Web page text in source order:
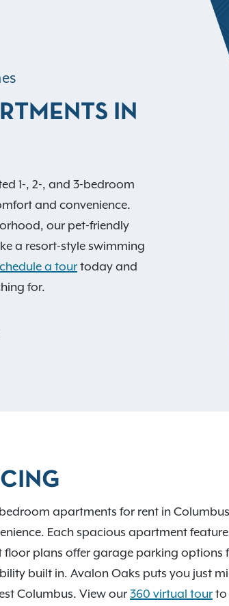
IN
1-, 2-, and 3-bedroom
and convenience.
our pet-friendly
a resort-style swimming
a tour today and
for.
gorgeous hardwood-style
apartments for rent in
Each spacious apartment
floor plans offer garage parking
built in. Avalon Oaks puts you just
Columbus. View our 360 virtual tour to